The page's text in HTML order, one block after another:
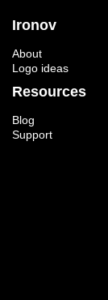
Ironov
About
Logo ideas
Resources
Blog
Support